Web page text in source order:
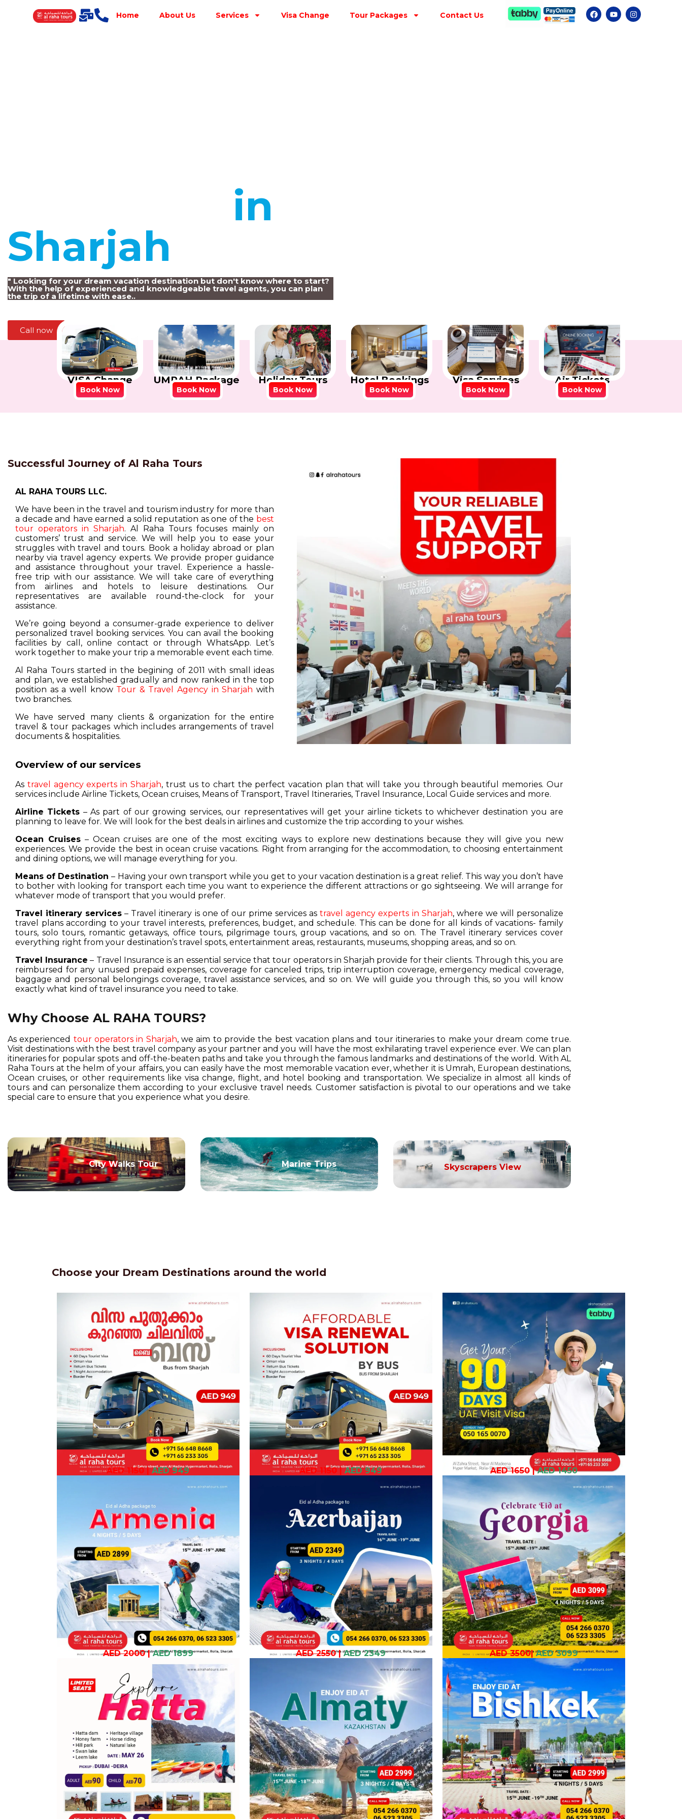
Home About Us Services Visa Change Tour Packages Contact Us
in
Sharjah
" Looking for your dream vacation destination but don't know where to start?
With the help of experienced and knowledgeable travel agents, you can plan
the trip of a lifetime with ease..
Call now
VISA Change
Book Now
UMRAH Package
Book Now
Holiday Tours
Book Now
Hotel Bookings
Book Now
Visa Services
Book Now
Air Tickets
Book Now
Successful Journey of Al Raha Tours
AL RAHA TOURS LLC.
We have been in the travel and tourism industry for more than
a decade and have earned a solid reputation as one of the best
tour operators in Sharjah. Al Raha Tours focuses mainly on
customers’ trust and service. We will help you to ease your
struggles with travel and tours. Book a holiday abroad or plan
nearby via travel agency experts. We provide proper guidance
and assistance throughout your travel. Experience a hassle-
free trip with our assistance. We will take care of everything
from airlines and hotels to leisure destinations. Our
representatives are available round-the-clock for your
assistance.
We’re going beyond a consumer-grade experience to deliver
personalized travel booking services. You can avail the booking
facilities by call, online contact or through WhatsApp. Let’s
work together to make your trip a memorable event each time.
Al Raha Tours started in the begining of 2011 with small ideas
and plan, we established gradually and now ranked in the top
position as a well know Tour & Travel Agency in Sharjah with
two branches.
We have served many clients & organization for the entire
travel & tour packages which includes arrangements of travel
documents & hospitalities.
Overview of our services
As travel agency experts in Sharjah, trust us to chart the perfect vacation plan that will take you through beautiful memories. Our
services include Airline Tickets, Ocean cruises, Means of Transport, Travel Itineraries, Travel Insurance, Local Guide services and more.
Airline Tickets – As part of our growing services, our representatives will get your airline tickets to whichever destination you are
planning to leave for. We will look for the best deals in airlines and customize the trip according to your wishes.
Ocean Cruises– Ocean cruises are one of the most exciting ways to explore new destinations because they will give you new
experiences. We provide the best in ocean cruise vacations. Right from arranging for the accommodation, to choosing entertainment
and dining options, we will manage everything for you.
Means of Destination– Having your own transport while you get to your vacation destination is a great relief. This way you don’t have
to bother with looking for transport each time you want to experience the different attractions or go sightseeing. We will arrange for
whatever mode of transport that you would prefer.
Travel itinerary services – Travel itinerary is one of our prime services astravel agency experts in Sharjah, where we will personalize
travel plans according to your travel interests, preferences, budget, and schedule. This can be done for all kinds of vacations- family
tours, solo tours, romantic getaways, office tours, pilgrimage tours, group vacations, and so on. The Travel itinerary services cover
everything right from your destination’s travel spots, entertainment areas, restaurants, museums, shopping areas, and so on.
Travel Insurance – Travel Insurance is an essential service that tour operators in Sharjah provide for their clients. Through this, you are
reimbursed for any unused prepaid expenses, coverage for canceled trips, trip interruption coverage, emergency medical coverage,
baggage and personal belongings coverage, travel assistance services, and so on. We will guide you through this, so you will know
exactly what kind of travel insurance you need to take.
Why Choose AL RAHA TOURS?
As experienced tour operators in Sharjah, we aim to provide the best vacation plans and tour itineraries to make your dream come true.
Visit destinations with the best travel company as your partner and you will have the most exhilarating travel experience ever. We can plan
itineraries for popular spots and off-the-beaten paths and take you through the famous landmarks and destinations of the world. With AL
Raha Tours at the helm of your affairs, you can easily have the most memorable vacation ever, whether it is Umrah, European destinations,
Ocean cruises, or other requirements like visa change, flight, and hotel booking and transportation. We specialize in almost all kinds of
tours and can personalize them according to your exclusive travel needs. Customer satisfaction is pivotal to our operations and we take
special care to ensure that you experience what you desire.
City Walks Tour Marine Trips Skyscrapers View
Choose your Dream Destinations around the world
AED 1150| AED 949
AED 2000| AED 1899
AED 1150| AED 949
AED 2550| AED 2349
AED 1650| AED 1450
AED 3500| AED 3099